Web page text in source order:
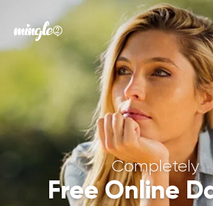
Forgot your password
Sign in
Completely
Free Online